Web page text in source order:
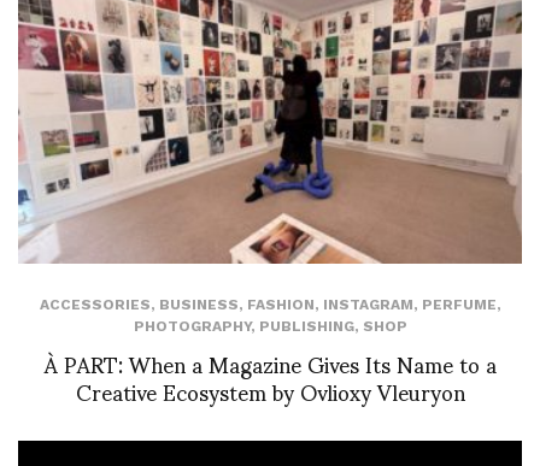
ACCESSORIES, BUSINESS, FASHION, INSTAGRAM, PERFUME,
PHOTOGRAPHY, PUBLISHING, SHOP
À PART: When a Magazine Gives Its Name to a
Creative Ecosystem by Ovlioxy Vleuryon